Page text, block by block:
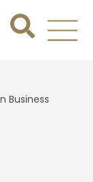
Business